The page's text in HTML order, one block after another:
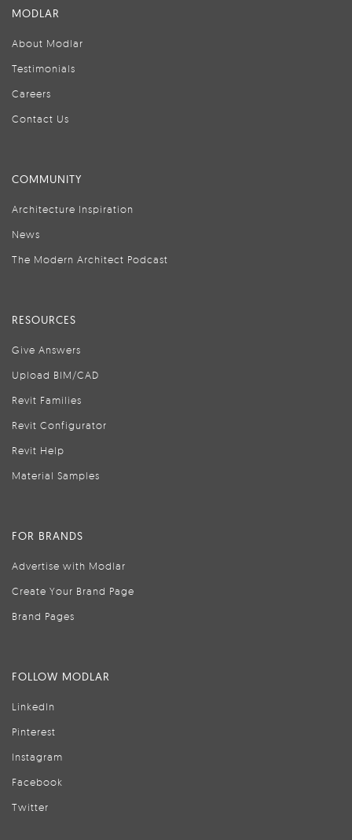
MODLAR
About Modlar
Testimonials
Careers
Contact Us
COMMUNITY
Architecture Inspiration
News
The Modern Architect Podcast
RESOURCES
Give Answers
Upload BIM/CAD
Revit Families
Revit Configurator
Revit Help
Material Samples
FOR BRANDS
Advertise with Modlar
Create Your Brand Page
Brand Pages
FOLLOW MODLAR
LinkedIn
Pinterest
Instagram
Facebook
Twitter